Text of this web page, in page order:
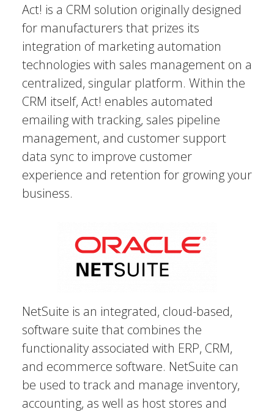
Act! is a CRM solution originally designed
for manufacturers that prizes its
integration of marketing automation
technologies with sales management on a
centralized, singular platform. Within the
CRM itself, Act! enables automated
emailing with tracking, sales pipeline
management, and customer support
data sync to improve customer
experience and retention for growing your
business.
NetSuite is an integrated, cloud-based,
software suite that combines the
functionality associated with ERP, CRM,
and ecommerce software. NetSuite can
be used to track and manage inventory,
accounting, as well as host stores and